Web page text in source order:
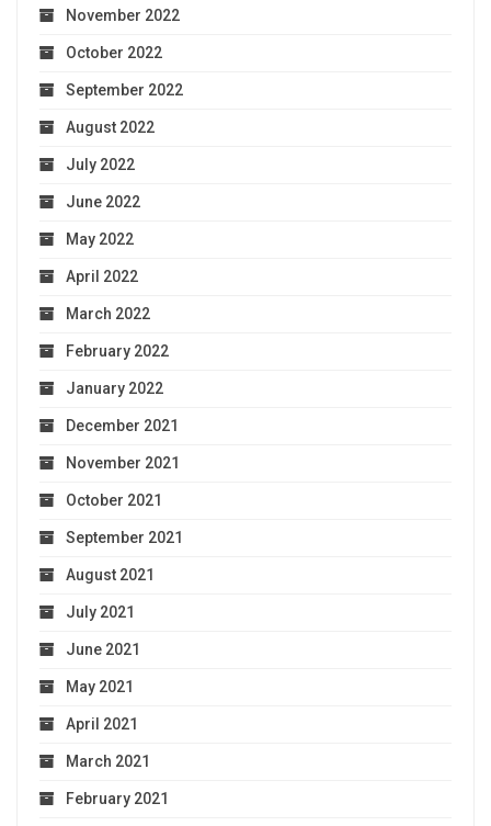
November 2022
October 2022
September 2022
August 2022
July 2022
June 2022
May 2022
April 2022
March 2022
February 2022
January 2022
December 2021
November 2021
October 2021
September 2021
August 2021
July 2021
June 2021
May 2021
April 2021
March 2021
February 2021